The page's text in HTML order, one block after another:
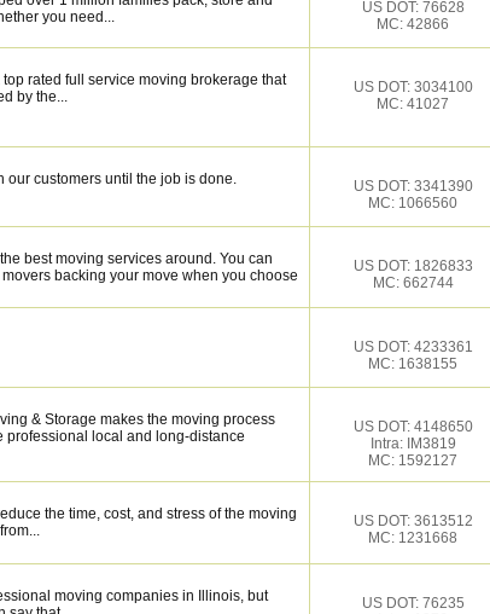
you need...
US DOT: 76628
MC: 42866
rated full service moving brokerage that
by the...
US DOT: 3034100
MC: 41027
our customers until the job is done.
US DOT: 3341390
MC: 1066560
best moving services around. You can
backing your move when you choose
US DOT: 1826833
MC: 662744
US DOT: 4233361
MC: 1638155
& Storage makes the moving process
professional local and long-distance
US DOT: 4148650
Intra: IM3819
MC: 1592127
the time, cost, and stress of the moving
US DOT: 3613512
MC: 1231668
moving companies in Illinois, but
US DOT: 76235